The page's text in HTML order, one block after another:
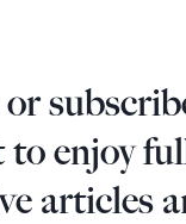
enjoy
articles